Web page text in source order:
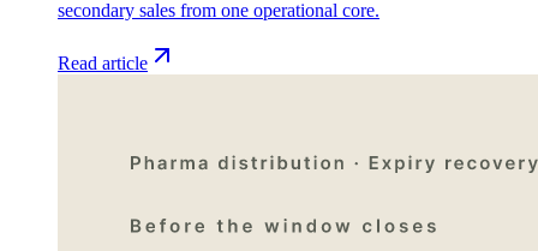
secondary sales from one operational core.
Read article